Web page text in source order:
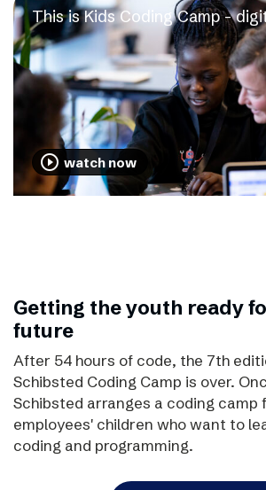
This is Kids Coding Camp -
play_circle_outline watch now
Getting the youth ready
future
After 54 hours of code, the 7th
Schibsted Coding Camp is over.
Schibsted arranges a coding camp
employees' children who want to
coding and programming.